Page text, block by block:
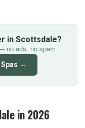
in Scottsdale?
no ads, no spam.
→
in 2026